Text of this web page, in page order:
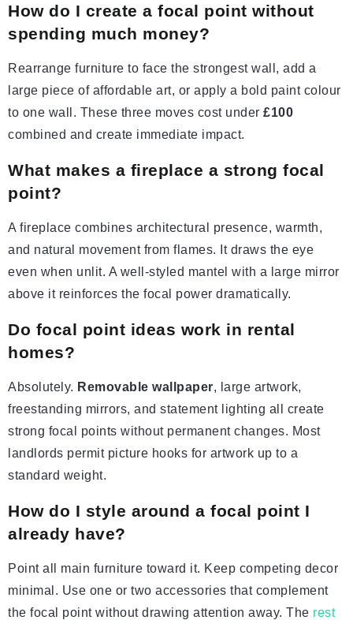
How do I create a focal point without
spending much money?
Rearrange furniture to face the strongest wall, add a
large piece of affordable art, or apply a bold paint colour
to one wall. These three moves cost under £100
combined and create immediate impact.
What makes a fireplace a strong focal
point?
A fireplace combines architectural presence, warmth,
and natural movement from flames. It draws the eye
even when unlit. A well-styled mantel with a large mirror
above it reinforces the focal power dramatically.
Do focal point ideas work in rental
homes?
Absolutely. Removable wallpaper, large artwork,
freestanding mirrors, and statement lighting all create
strong focal points without permanent changes. Most
landlords permit picture hooks for artwork up to a
standard weight.
How do I style around a focal point I
already have?
Point all main furniture toward it. Keep competing decor
minimal. Use one or two accessories that complement
the focal point without drawing attention away. The rest